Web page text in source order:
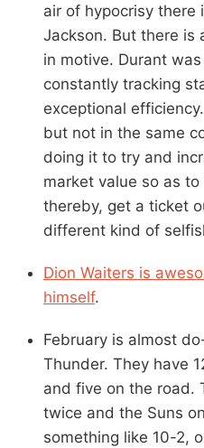
air of hypocrisy there
Jackson. But there is
in motive. Durant
constantly tracking
exceptional
but not in the same
doing it to try and
market value so as
thereby, get a ticket
different kind of
Dion Waiters is
himself.
February is almost
Thunder. They have
and five on the road.
twice and the Suns
something like 10-2,